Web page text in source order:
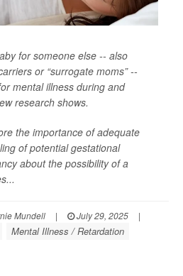
for someone else -- also
or “surrogate moms” --
mental illness during and
research shows.
the importance of adequate
of potential gestational
about the possibility of a
Mundell | July 29, 2025
|
Mental Illness / Retardation